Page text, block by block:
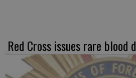
Red Cross issues rare blood